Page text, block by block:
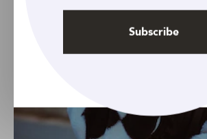
Subscribe